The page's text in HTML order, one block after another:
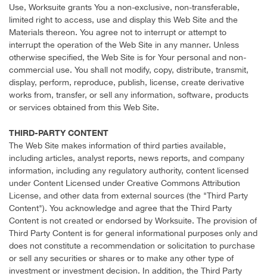
Use, Worksuite grants You a non-exclusive, non-transferable,
limited right to access, use and display this Web Site and the
Materials thereon. You agree not to interrupt or attempt to
interrupt the operation of the Web Site in any manner. Unless
otherwise specified, the Web Site is for Your personal and non-
commercial use. You shall not modify, copy, distribute, transmit,
display, perform, reproduce, publish, license, create derivative
works from, transfer, or sell any information, software, products
or services obtained from this Web Site.
THIRD-PARTY CONTENT
The Web Site makes information of third parties available,
including articles, analyst reports, news reports, and company
information, including any regulatory authority, content licensed
under Content Licensed under Creative Commons Attribution
License, and other data from external sources (the "Third Party
Content"). You acknowledge and agree that the Third Party
Content is not created or endorsed by Worksuite. The provision of
Third Party Content is for general informational purposes only and
does not constitute a recommendation or solicitation to purchase
or sell any securities or shares or to make any other type of
investment or investment decision. In addition, the Third Party